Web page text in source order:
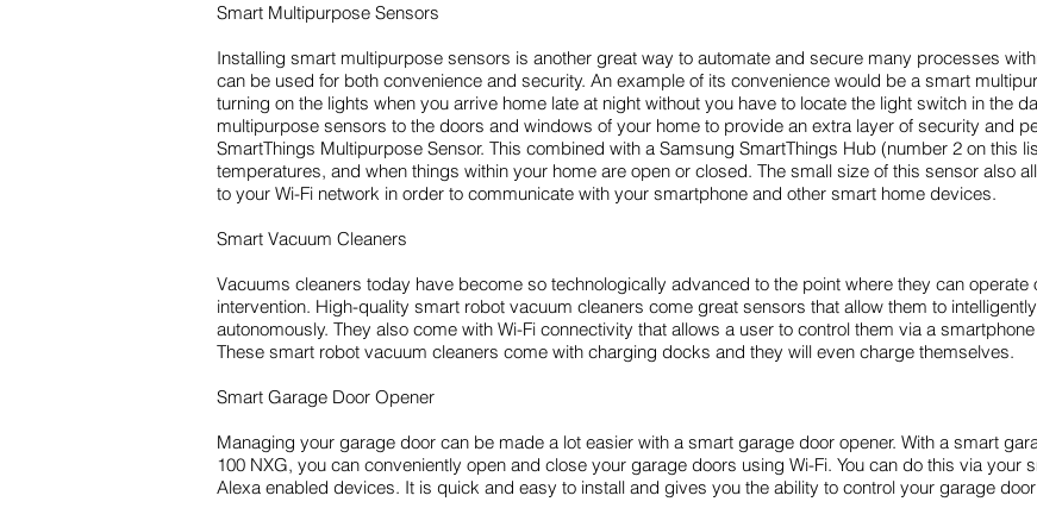
Smart Multipurpose Sensors
Installing smart multipurpose sensors is another great way to automate and secure many processes
can be used for both convenience and security. An example of its convenience would be a smart
turning on the lights when you arrive home late at night without you have to locate the light switch in the
multipurpose sensors to the doors and windows of your home to provide an extra layer of security and
SmartThings Multipurpose Sensor. This combined with a Samsung SmartThings Hub (number 2 on this
temperatures, and when things within your home are open or closed. The small size of this sensor also
to your Wi-Fi network in order to communicate with your smartphone and other smart home devices.
Smart Vacuum Cleaners
Vacuums cleaners today have become so technologically advanced to the point where they can operate
intervention. High-quality smart robot vacuum cleaners come great sensors that allow them to
autonomously. They also come with Wi-Fi connectivity that allows a user to control them via a
These smart robot vacuum cleaners come with charging docks and they will even charge themselves.
Smart Garage Door Opener
Managing your garage door can be made a lot easier with a smart garage door opener. With a smart
100 NXG, you can conveniently open and close your garage doors using Wi-Fi. You can do this via your
Alexa enabled devices. It is quick and easy to install and gives you the ability to control your garage